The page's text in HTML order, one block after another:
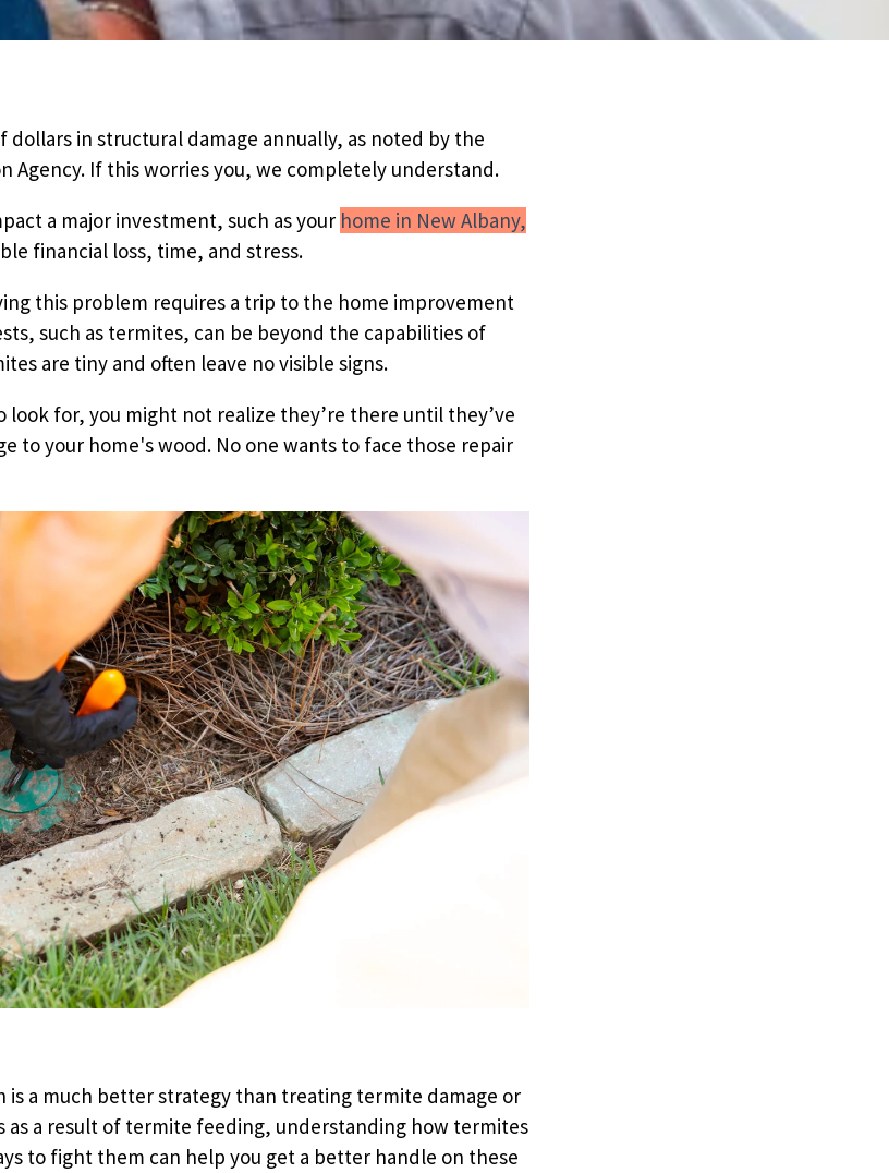
Resources Sub-Menu
dollars in structural damage annually, as noted by the
Agency. If this worries you, we completely understand.
a major investment, such as your home in New Albany,
financial loss, time, and stress.
this problem requires a trip to the home improvement
such as termites, can be beyond the capabilities of
are tiny and often leave no visible signs.
for, you might not realize they’re there until they’ve
to your home's wood. No one wants to face those repair
a much better strategy than treating termite damage or
as a result of termite feeding, understanding how termites
to fight them can help you get a better handle on these